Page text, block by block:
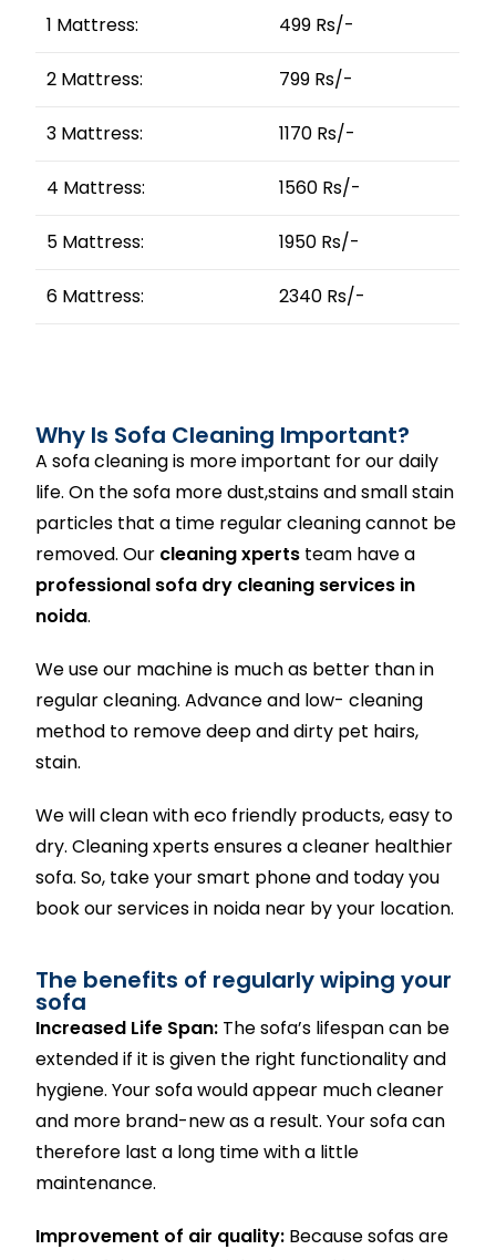
1 Mattress: 499 Rs/-
2 Mattress: 799 Rs/-
3 Mattress: 1170 Rs/-
4 Mattress: 1560 Rs/-
5 Mattress: 1950 Rs/-
6 Mattress: 2340 Rs/-
Why Is Sofa Cleaning Important?
A sofa cleaning is more important for our daily
life. On the sofa more dust,stains and small stain
particles that a time regular cleaning cannot be
removed. Our cleaning xperts team have a
professional sofa dry cleaning services in
noida.
We use our machine is much as better than in
regular cleaning. Advance and low- cleaning
method to remove deep and dirty pet hairs,
stain.
We will clean with eco friendly products, easy to
dry. Cleaning xperts ensures a cleaner healthier
sofa. So, take your smart phone and today you
book our services in noida near by your location.
The benefits of regularly wiping your
sofa
Increased Life Span: The sofa’s lifespan can be
extended if it is given the right functionality and
hygiene. Your sofa would appear much cleaner
and more brand-new as a result. Your sofa can
therefore last a long time with a little
maintenance.
Improvement of air quality: Because sofas are